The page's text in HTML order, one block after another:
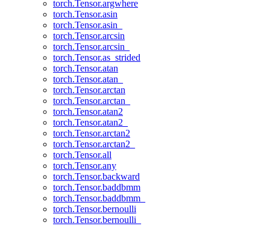
torch.Tensor.argwhere
torch.Tensor.asin
torch.Tensor.asin_
torch.Tensor.arcsin
torch.Tensor.arcsin_
torch.Tensor.as_strided
torch.Tensor.atan
torch.Tensor.atan_
torch.Tensor.arctan
torch.Tensor.arctan_
torch.Tensor.atan2
torch.Tensor.atan2_
torch.Tensor.arctan2
torch.Tensor.arctan2_
torch.Tensor.all
torch.Tensor.any
torch.Tensor.backward
torch.Tensor.baddbmm
torch.Tensor.baddbmm_
torch.Tensor.bernoulli
torch.Tensor.bernoulli_